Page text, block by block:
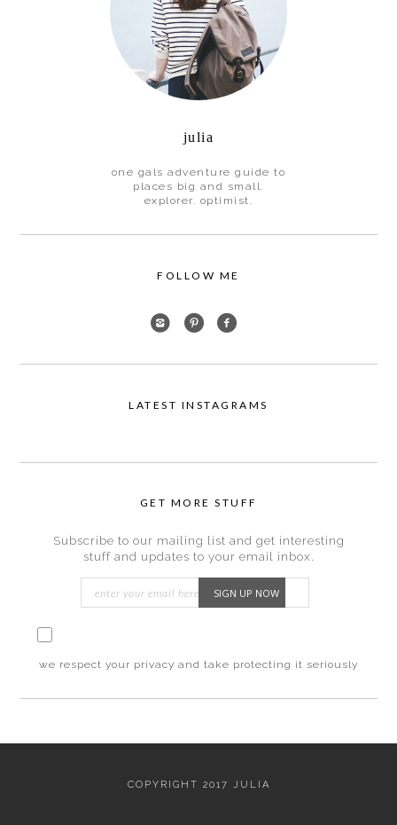
julia
one gals adventure guide to
places big and small.
explorer. optimist.
FOLLOW ME
LATEST INSTAGRAMS
GET MORE STUFF
Subscribe to our mailing list and get interesting
stuff and updates to your email inbox.
we respect your privacy and take protecting it seriously
COPYRIGHT 2017 JULIA